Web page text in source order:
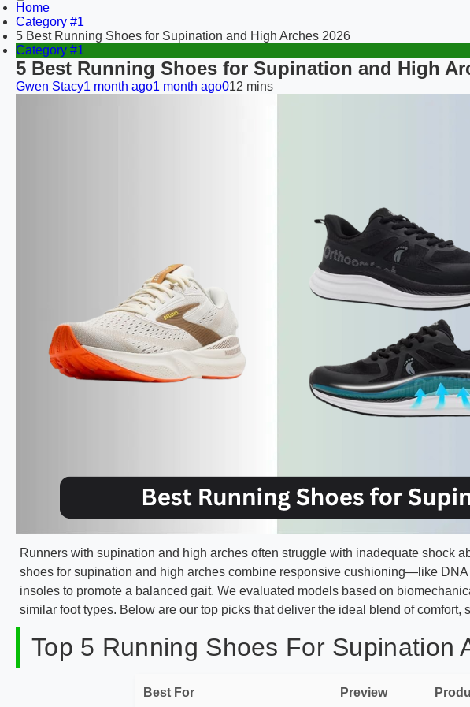
Home
Category #1
5 Best Running Shoes for Supination and High Arches 2026
Category #1
5 Best Running Shoes for Supination and High
Gwen Stacy1 month ago1 month ago012 mins
Runners with supination and high arches often struggle with inadequate shock
shoes for supination and high arches combine responsive cushioning—like
insoles to promote a balanced gait. We evaluated models based on
similar foot types. Below are our top picks that deliver the ideal blend of comfort,
Top 5 Running Shoes For Supination
Best For Preview